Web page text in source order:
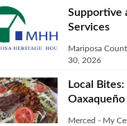
Supportive
Services
Mariposa
30, 2026
Local Bites:
Merced - My